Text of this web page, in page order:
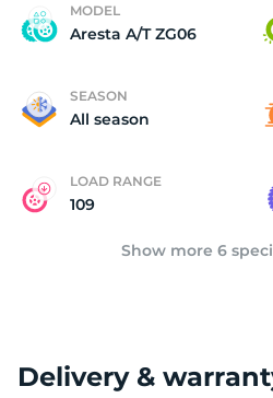
MODEL
Aresta A/T ZG06
SEASON
All season
LOAD RANGE
109
Show more 6
Delivery &